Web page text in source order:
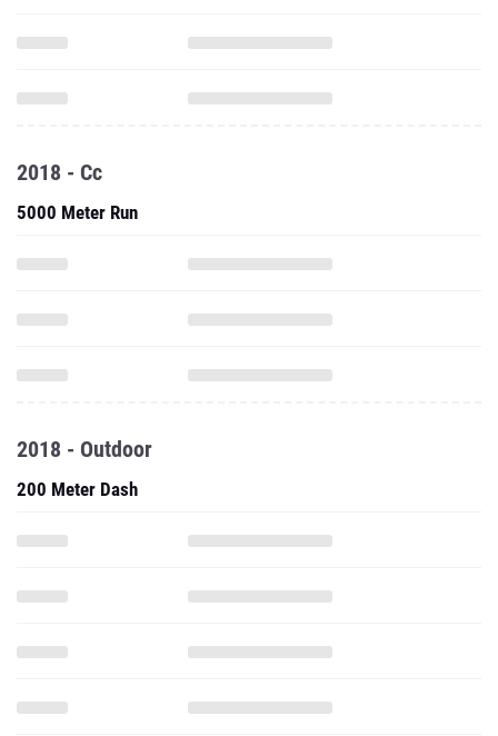
2018 - Cc
5000 Meter Run
2018 - Outdoor
200 Meter Dash